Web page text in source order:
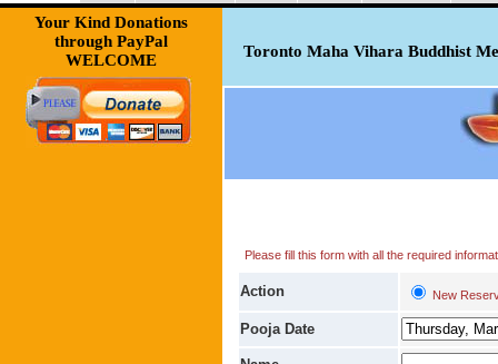
Your Kind Donations
through PayPal
WELCOME
Toronto Maha Vihara Buddhist
Please fill this form with all the required
Action New
Pooja Date